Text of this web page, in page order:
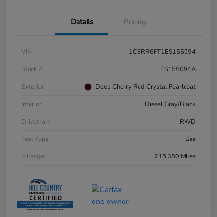
Details Pricing
VIN
1C6RR6FT1ES155094
Stock #
ES155094A
Exterior
Deep Cherry Red Crystal Pearlcoat
Interior
Diesel Gray/Black
Drivetrain
RWD
Fuel Type
Gas
Mileage
215,380 Miles